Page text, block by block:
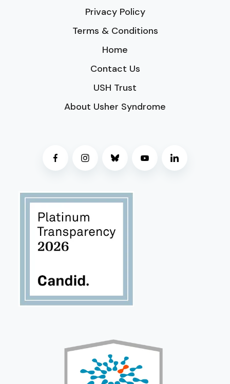
Privacy Policy
Terms & Conditions
Home
Contact Us
USH Trust
About Usher Syndrome